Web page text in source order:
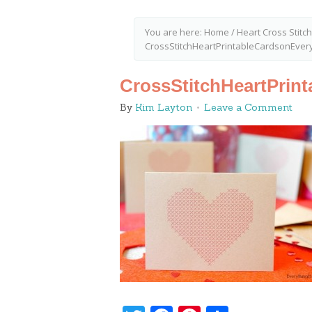
You are here: Home / Heart Cross
By Kim Layton Leave a Comment